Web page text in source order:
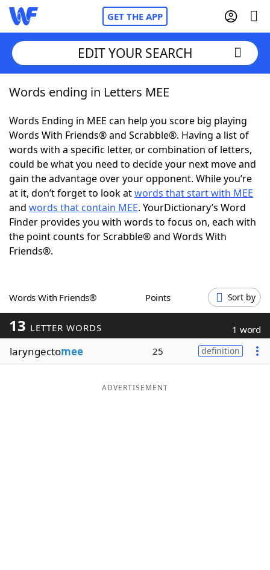
GET THE APP
Home
Words With Friends Cheat
NYT Crossplay Cheat
ScrabbleHelpers
Today's NYT GamesHints & Answers
Word Games
Blog
Our Brands
EDIT YOUR SEARCH
Words ending in Letters MEE
Words Ending in MEE can help you score big playing
Words With Friends® and Scrabble®. Having a list of
words with a specific letter, or combination of letters,
could be what you need to decide your next move and
gain the advantage over your opponent. While you’re
at it, don’t forget to look atwords that start with MEE
and words that contain MEE. YourDictionary’s Word
Finder provides you with words to focus on, each with
the point counts for Scrabble® and Words With
Friends®.
Words With Friends® Points Sort by
13 LETTER WORDS 1 word
laryngectomee 25 definition
ADVERTISEMENT